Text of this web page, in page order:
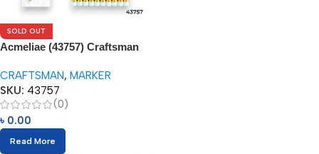
SOLD OUT
Acmeliae (43757) Craftsman
with Eraser
CRAFTSMAN, MARKER
SKU: 43757
(0)
৳ 0.00
Read More